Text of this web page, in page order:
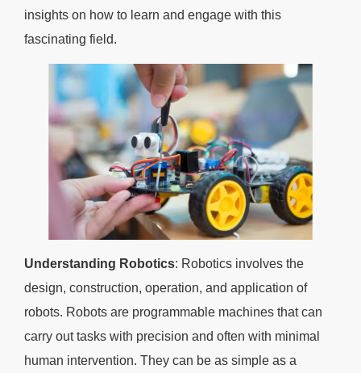
insights on how to learn and engage with this
fascinating field.
Understanding Robotics: Robotics involves the
design, construction, operation, and application of
robots. Robots are programmable machines that can
carry out tasks with precision and often with minimal
human intervention. They can be as simple as a